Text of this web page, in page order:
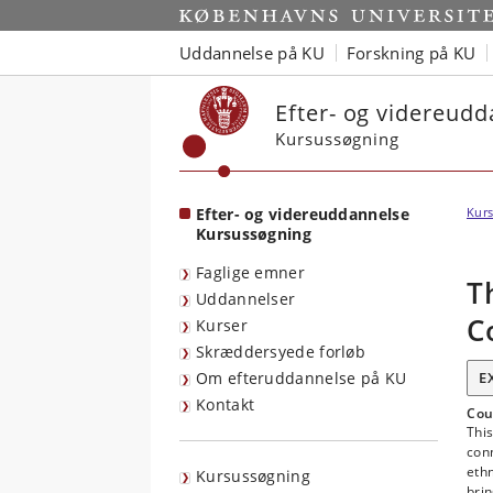
Start
Uddannelse på KU Forskning på KU
Efter- og
Kursussøgning
Efter- og videreuddannelse
Kursussøgning
Faglige emner
Uddannelser
Kurser
Skræddersyede forløb
Om efteruddannelse på KU
Kontakt
Kursussøgning